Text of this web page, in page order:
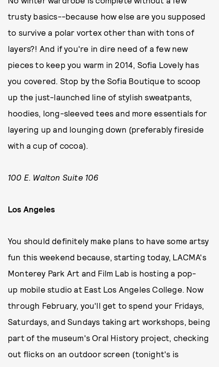
trusty basics--because how else are you supposed
to survive a polar vortex other than with tons of
layers?! And if you're in dire need of a few new
pieces to keep you warm in 2014, Sofia Lovely has
you covered. Stop by the Sofia Boutique to scoop
up the just-launched line of stylish sweatpants,
hoodies, long-sleeved tees and more essentials for
layering up and lounging down (preferably fireside
with a cup of cocoa).
100 E. Walton Suite 106
Los Angeles
You should definitely make plans to have some artsy
fun this weekend because, starting today, LACMA's
Monterey Park Art and Film Lab is hosting a pop-
up mobile studio at East Los Angeles College. Now
through February, you'll get to spend your Fridays,
Saturdays, and Sundays taking art workshops, being
part of the museum's Oral History project, checking
out flicks on an outdoor screen (tonight's is